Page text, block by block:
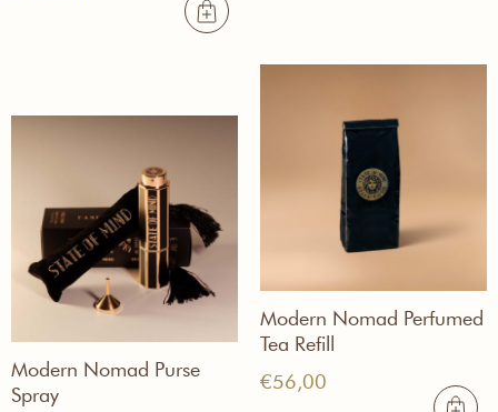
Modern Nomad Perfumed
Tea Refill
€56,00
Modern Nomad Purse
Spray